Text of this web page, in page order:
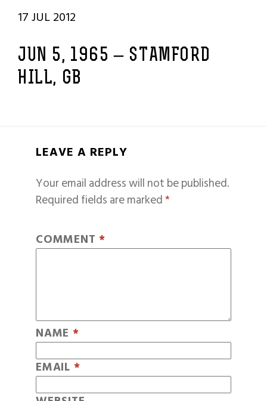
17 JUL 2012
JUN 5, 1965 – STAMFORD
HILL, GB
LEAVE A REPLY
Your email address will not be published.
Required fields are marked*
COMMENT *
NAME *
EMAIL *